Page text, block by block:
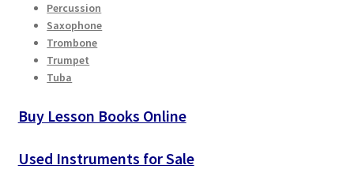
School Pages
Messiah University
Instrument
Percussion
Saxophone
Trombone
Trumpet
Tuba
Buy Lesson Books Online
Used Instruments for Sale